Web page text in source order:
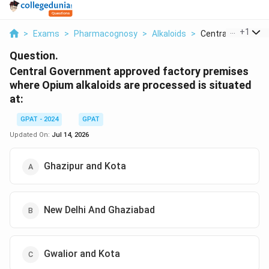
> Exams > Pharmacognosy > Alkaloids > Central +1
Question.
Central Government approved factory premises
where Opium alkaloids are processed is situated
at:
GPAT - 2024
GPAT
Updated On: Jul 14, 2026
Ghazipur and Kota
New Delhi And Ghaziabad
Gwalior and Kota